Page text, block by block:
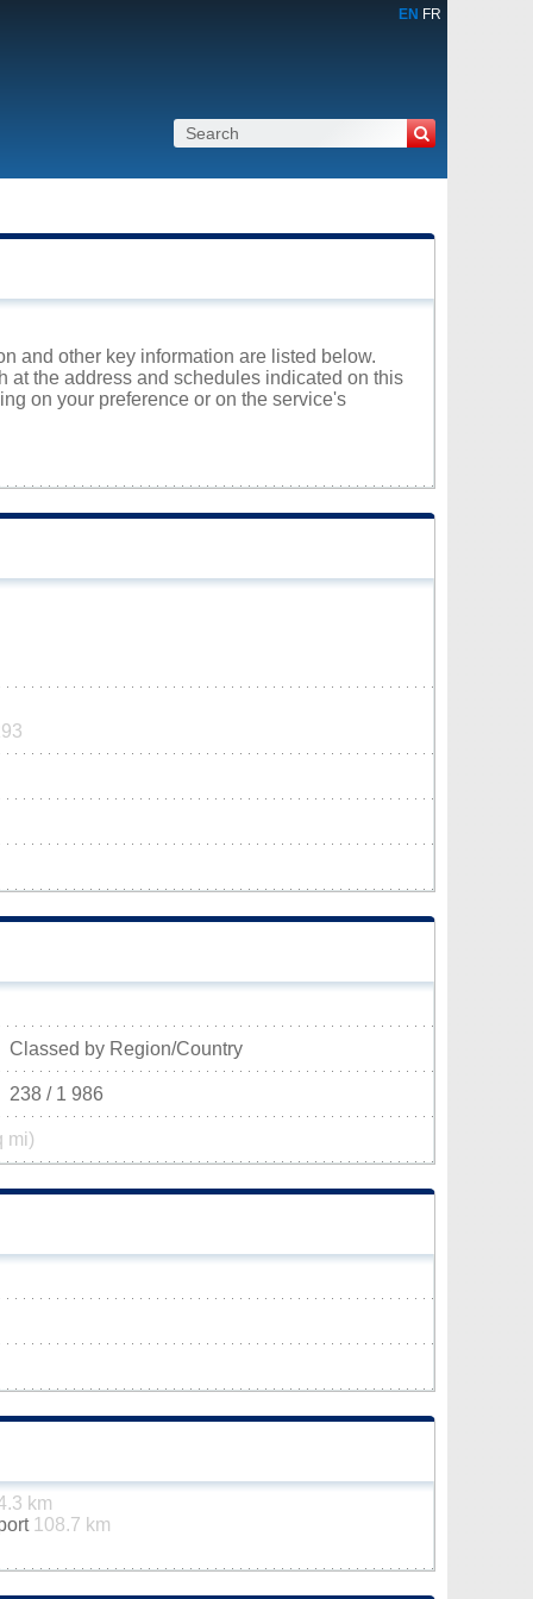
EN FR
and other key information are listed below.
at the address and schedules indicated on this
on your preference or on the service's
Classed by Region/Country
238 / 1 986
mi)
km
108.7 km